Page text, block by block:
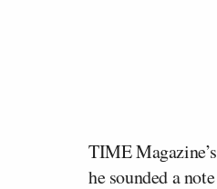
TIME Magazine’s
he sounded a